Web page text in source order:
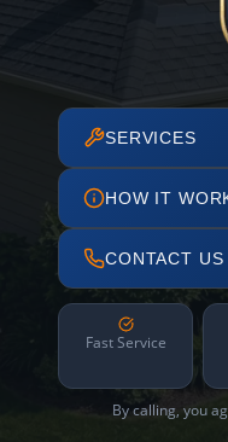
SERVICES
HOW IT
CONTACT US
Fast Service
By calling, you